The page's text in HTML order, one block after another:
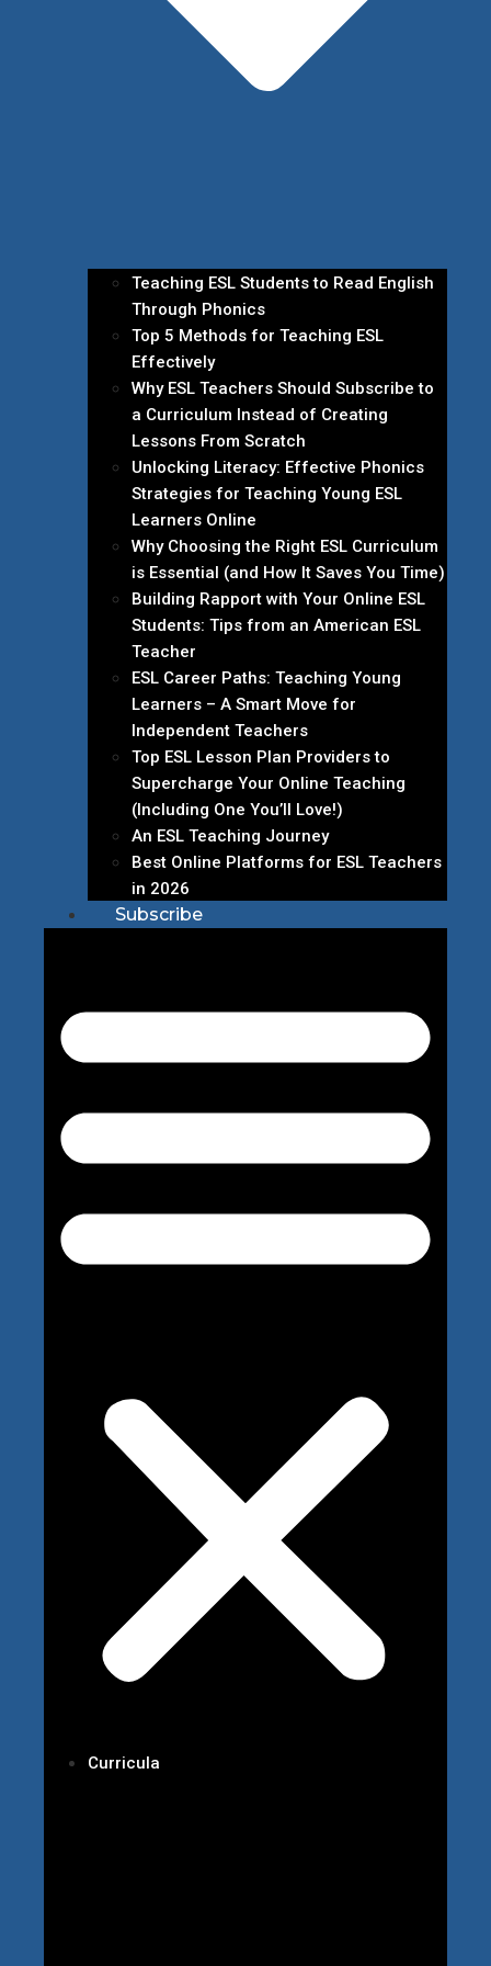
Teaching ESL Students to Read English
Through Phonics
Top 5 Methods for Teaching ESL
Effectively
Why ESL Teachers Should Subscribe to
a Curriculum Instead of Creating
Lessons From Scratch
Unlocking Literacy: Effective Phonics
Strategies for Teaching Young ESL
Learners Online
Why Choosing the Right ESL Curriculum
is Essential (and How It Saves You Time)
Building Rapport with Your Online ESL
Students: Tips from an American ESL
Teacher
ESL Career Paths: Teaching Young
Learners – A Smart Move for
Independent Teachers
Top ESL Lesson Plan Providers to
Supercharge Your Online Teaching
(Including One You’ll Love!)
An ESL Teaching Journey
Best Online Platforms for ESL Teachers
in 2026
Subscribe
Curricula